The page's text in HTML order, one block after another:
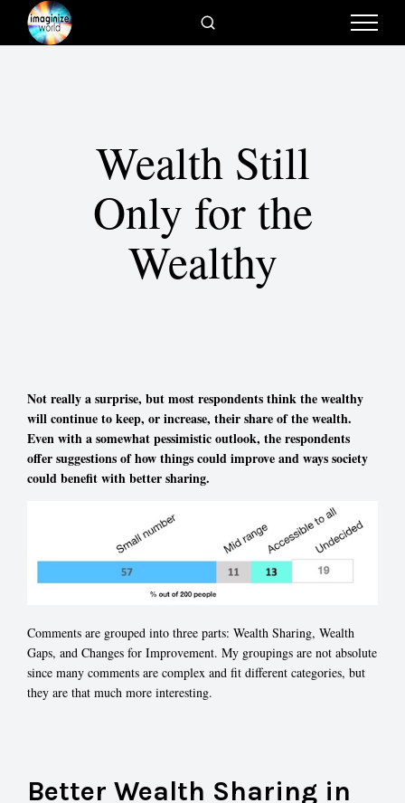
Wealth Still
Only for the
Wealthy
Not really a surprise, but most respondents think the wealthy
will continue to keep, or increase, their share of the wealth.
Even with a somewhat pessimistic outlook, the respondents
offer suggestions of how things could improve and ways society
could benefit with better sharing.
Comments are grouped into three parts: Wealth Sharing, Wealth
Gaps, and Changes for Improvement. My groupings are not absolute
since many comments are complex and fit different categories, but
they are that much more interesting.
Better Wealth Sharing in